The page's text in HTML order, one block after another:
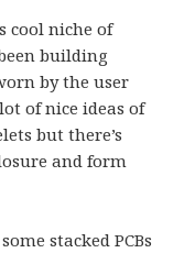
cool niche of
building
by the user
of nice ideas of
but there’s
and form
stacked PCBs